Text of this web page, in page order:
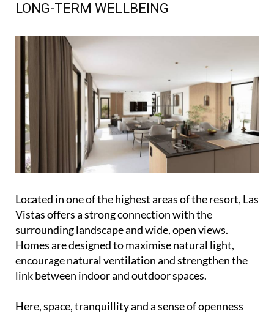
LONG-TERM WELLBEING
Located in one of the highest areas of the resort, Las
Vistas offers a strong connection with the
surrounding landscape and wide, open views.
Homes are designed to maximise natural light,
encourage natural ventilation and strengthen the
link between indoor and outdoor spaces.
Here, space, tranquillity and a sense of openness